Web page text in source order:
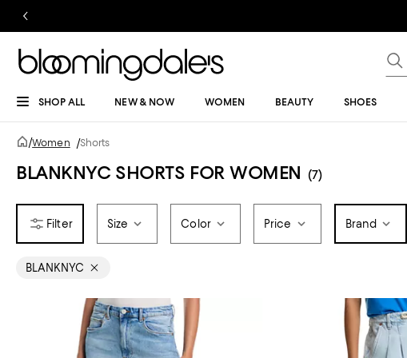
SHOP ALL NEW & NOW WOMEN BEAUTY SHOES
/Women /Shorts
BLANKNYC SHORTS FOR WOMEN (7)
Size Color Price Brand
BLANKNYC